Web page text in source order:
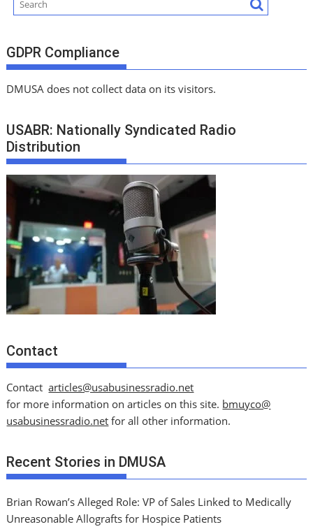
GDPR Compliance
DMUSA does not collect data on its visitors.
USABR: Nationally Syndicated Radio
Distribution
Contact
Contactarticles@usabusinessradio.net
for more information on articles on this site. bmuyco@
usabusinessradio.net for all other information.
Recent Stories in DMUSA
Brian Rowan’s Alleged Role: VP of Sales Linked to Medically
Unreasonable Allografts for Hospice Patients